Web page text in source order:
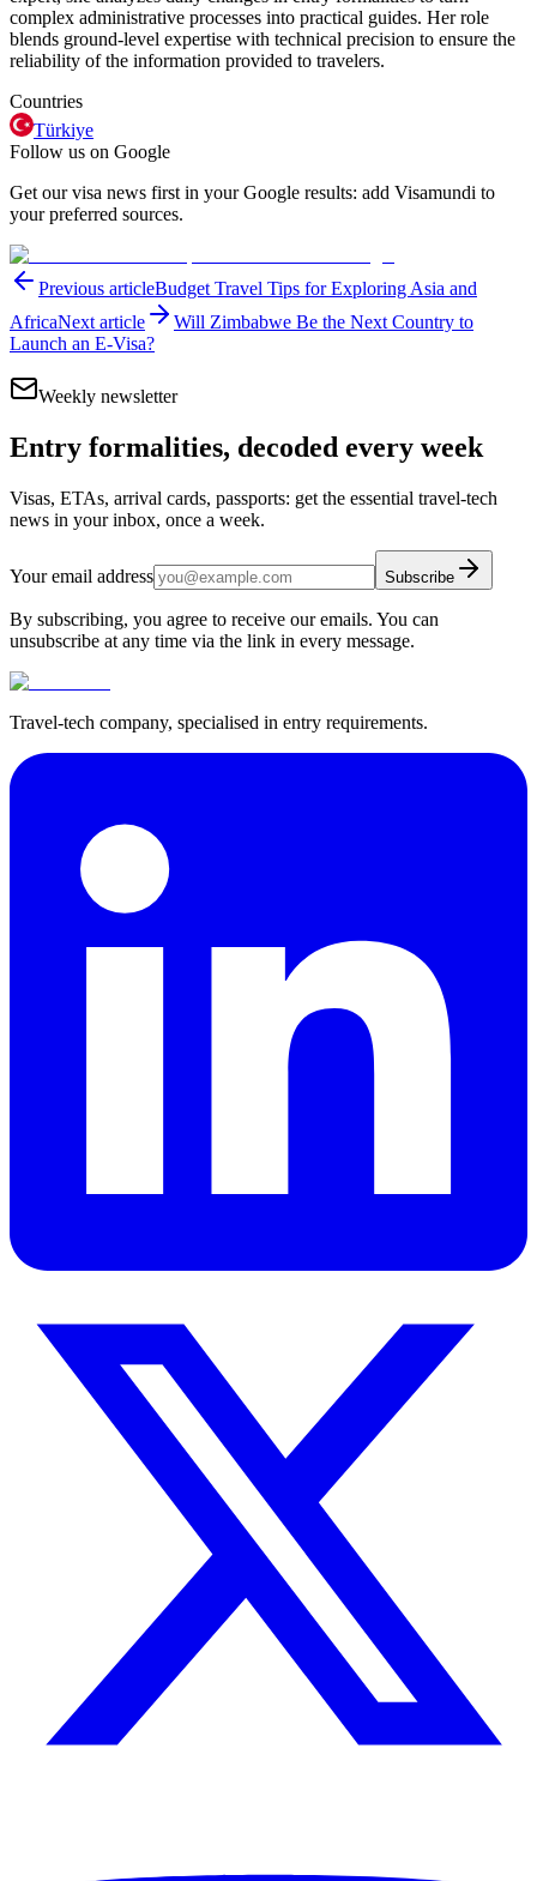
complex administrative processes into practical guides. Her role
blends ground-level expertise with technical precision to ensure the
reliability of the information provided to travelers.
Countries
Türkiye
Follow us on Google
Get our visa news first in your Google results: add Visamundi to
your preferred sources.
Previous articleBudget Travel Tips for Exploring Asia and
AfricaNext article
Will Zimbabwe Be the Next Country to
Launch an E-Visa?
Weekly newsletter
Entry formalities, decoded every week
Visas, ETAs, arrival cards, passports: get the essential travel-tech
news in your inbox, once a week.
Your email address Subscribe
By subscribing, you agree to receive our emails. You can
unsubscribe at any time via the link in every message.
Travel-tech company, specialised in entry requirements.